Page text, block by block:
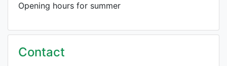
Opening hours for summer
Contact